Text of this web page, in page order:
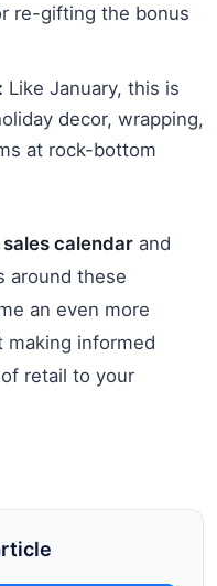
re-gifting the bonus
Like January, this is
decor, wrapping,
at rock-bottom
sales calendar and
around these
an even more
making informed
retail to your